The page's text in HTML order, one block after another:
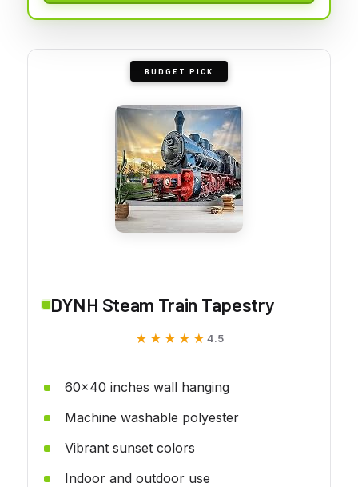
BUDGET PICK
DYNH Steam Train Tapestry
★★★★★
★★★★★ 4.5
60x40 inches wall hanging
Machine washable polyester
Vibrant sunset colors
Indoor and outdoor use